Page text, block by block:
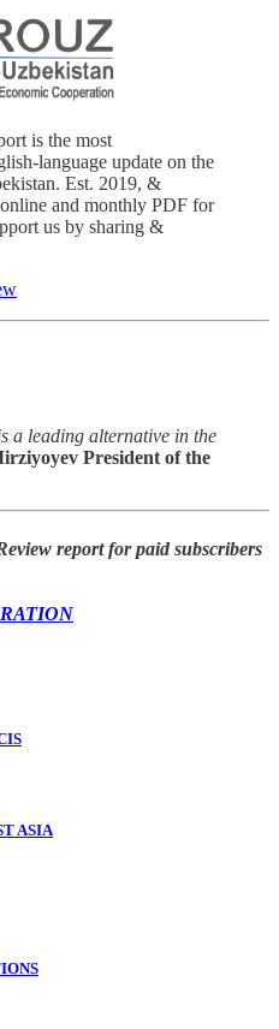
is the most
language update on the
Est. 2019, &
and monthly PDF for
us by sharing &
a leading alternative in the
President of the
report for paid subscribers
ASIA